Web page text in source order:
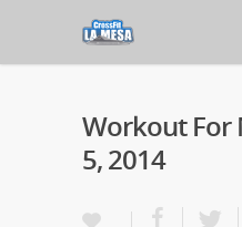
Workout For
5, 2014